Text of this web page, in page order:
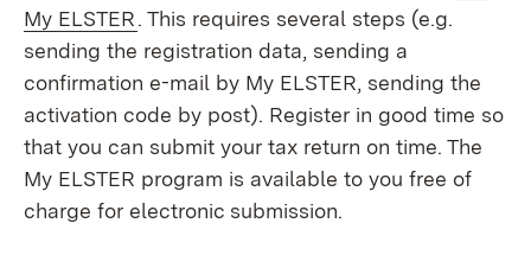
My ELSTER (Opens in new window)
. This requires several steps (e.g.
sending the registration data, sending a
confirmation e-mail by My ELSTER, sending the
activation code by post). Register in good time so
that you can submit your tax return on time. The
My ELSTER program is available to you free of
charge for electronic submission.